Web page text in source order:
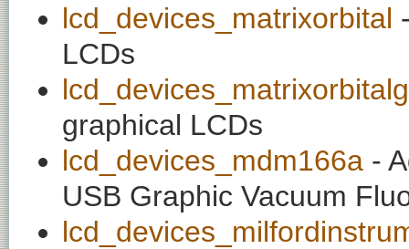
lcd_devices_matrixorbital
LCDs
graphical LCDs
lcd_devices_mdm166a -
USB Graphic Vacuum